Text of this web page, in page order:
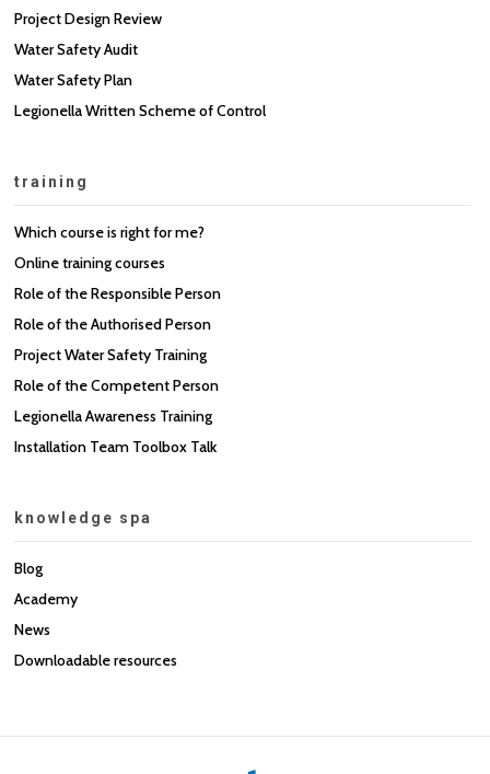
Project Design Review
Water Safety Audit
Water Safety Plan
Legionella Written Scheme of Control
training
Which course is right for me?
Online training courses
Role of the Responsible Person
Role of the Authorised Person
Project Water Safety Training
Role of the Competent Person
Legionella Awareness Training
Installation Team Toolbox Talk
knowledge spa
Blog
Academy
News
Downloadable resources